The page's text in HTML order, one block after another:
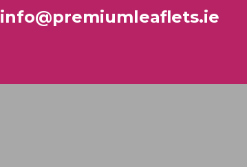
info@premiumleaflets.ie